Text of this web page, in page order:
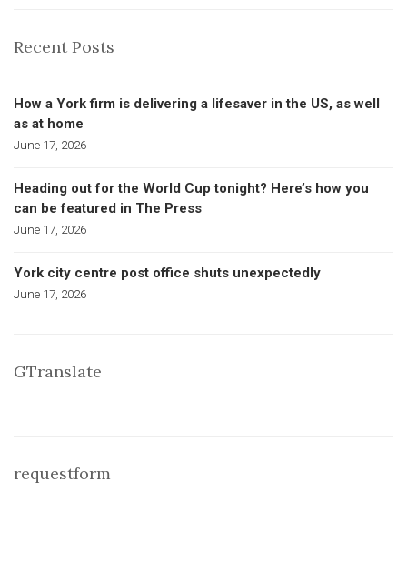
Recent Posts
How a York firm is delivering a lifesaver in the US, as well
as at home
June 17, 2026
Heading out for the World Cup tonight? Here’s how you
can be featured in The Press
June 17, 2026
York city centre post office shuts unexpectedly
June 17, 2026
GTranslate
requestform